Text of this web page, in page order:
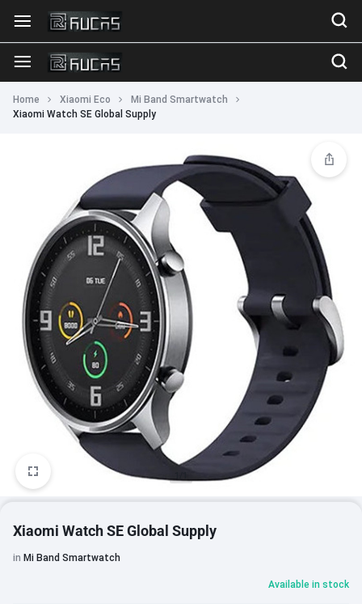
Home Xiaomi Eco
Mi Band Smartwatch
Xiaomi Watch SE Global Supply
Xiaomi Watch SE Global Supply
in Mi Band Smartwatch
Available in stock